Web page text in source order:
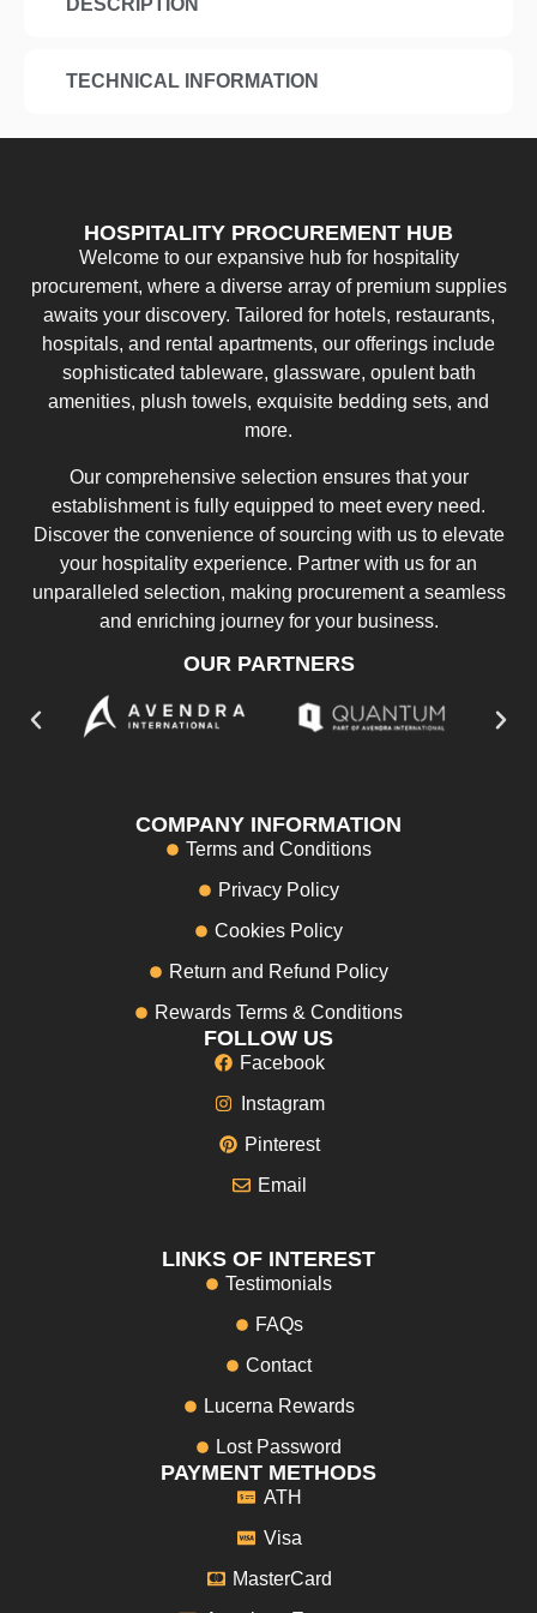
DESCRIPTION
TECHNICAL INFORMATION
HOSPITALITY PROCUREMENT HUB
Welcome to our expansive hub for hospitality
procurement, where a diverse array of premium supplies
awaits your discovery. Tailored for hotels, restaurants,
hospitals, and rental apartments, our offerings include
sophisticated tableware, glassware, opulent bath
amenities, plush towels, exquisite bedding sets, and
more.
Our comprehensive selection ensures that your
establishment is fully equipped to meet every need.
Discover the convenience of sourcing with us to elevate
your hospitality experience. Partner with us for an
unparalleled selection, making procurement a seamless
and enriching journey for your business.
OUR PARTNERS
COMPANY INFORMATION
Terms and Conditions
Privacy Policy
Cookies Policy
Return and Refund Policy
Rewards Terms & Conditions
FOLLOW US
Facebook
Instagram
Pinterest
Email
LINKS OF INTEREST
Testimonials
FAQs
Contact
Lucerna Rewards
Lost Password
PAYMENT METHODS
ATH
Visa
MasterCard